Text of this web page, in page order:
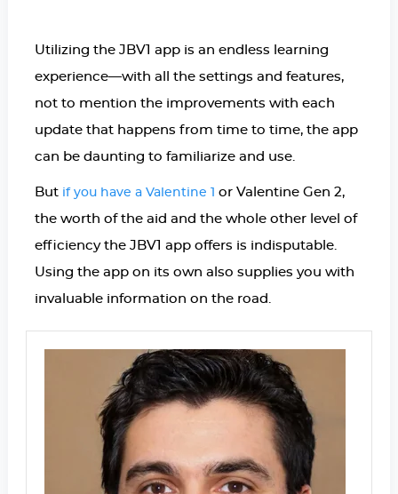
Utilizing the JBV1 app is an endless learning
experience—with all the settings and features,
not to mention the improvements with each
update that happens from time to time, the app
can be daunting to familiarize and use.
But if you have a Valentine 1
or Valentine Gen 2,
the worth of the aid and the whole other level of
efficiency the JBV1 app offers is indisputable.
Using the app on its own also supplies you with
invaluable information on the road.